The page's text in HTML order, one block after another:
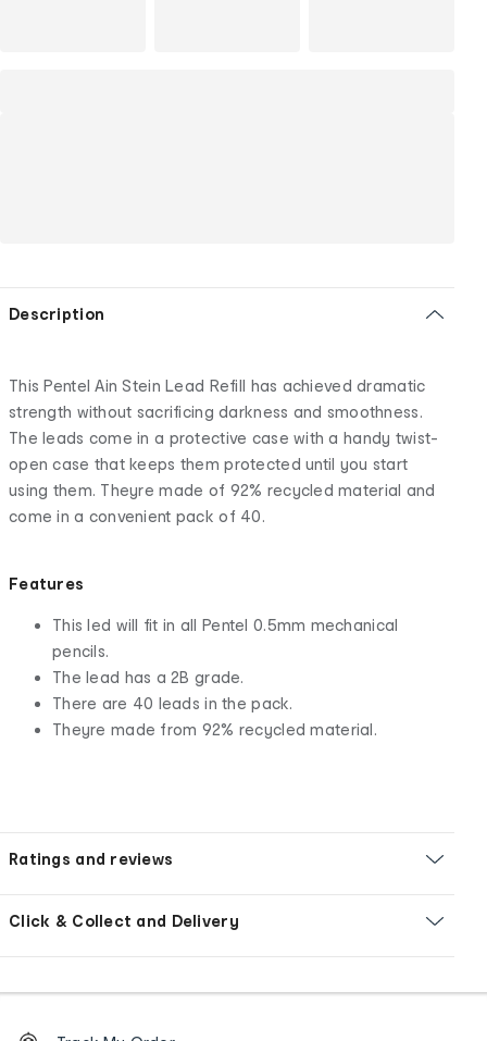
Description
This Pentel Ain Stein Lead Refill has achieved dramatic
strength without sacrificing darkness and smoothness.
The leads come in a protective case with a handy twist-
open case that keeps them protected until you start
using them. Theyre made of 92% recycled material and
come in a convenient pack of 40.
Features
This led will fit in all Pentel 0.5mm mechanical
pencils.
The lead has a 2B grade.
There are 40 leads in the pack.
Theyre made from 92% recycled material.
Ratings and reviews
Click & Collect and Delivery
Order